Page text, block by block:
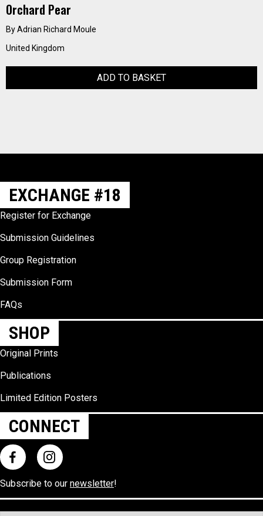
Orchard Pear
By Adrian Richard Moule
United Kingdom
ADD TO BASKET
EXCHANGE #18
Register for Exchange
Submission Guidelines
Group Registration
Submission Form
FAQs
SHOP
Original Prints
Publications
Limited Edition Posters
CONNECT
Subscribe to our newsletter!